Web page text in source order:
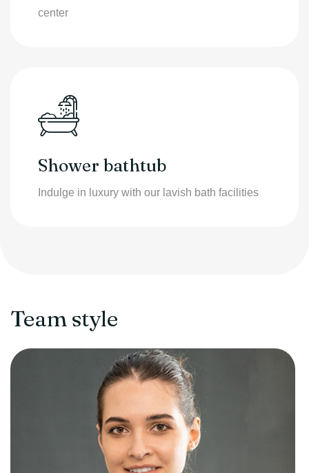
center
Shower bathtub
Indulge in luxury with our lavish bath facilities
Team style